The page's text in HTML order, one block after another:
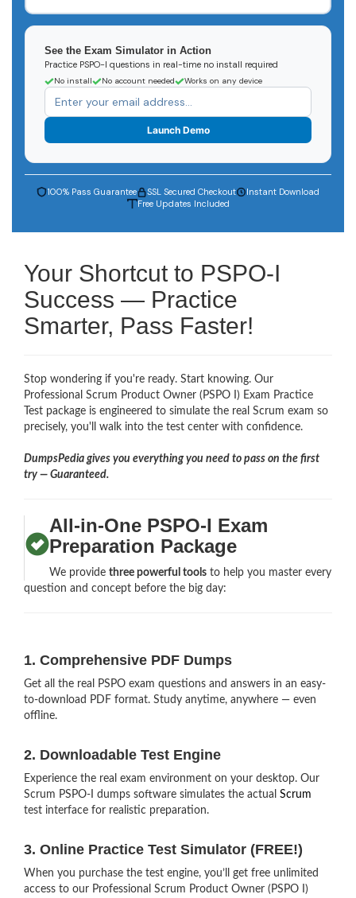
See the Exam Simulator in Action
Practice PSPO-I questions in real-time no install required
No install No account needed Works on any device
Launch Demo
100% Pass Guarantee SSL Secured Checkout
Instant Download
Free Updates Included
Your Shortcut to PSPO-I
Success — Practice
Smarter, Pass Faster!
Stop wondering if you're ready. Start knowing. Our
Professional Scrum Product Owner (PSPO I) Exam Practice
Test package is engineered to simulate the real Scrum exam so
precisely, you'll walk into the test center with confidence.
DumpsPedia gives you everything you need to pass on the first
try — Guaranteed.
All-in-One PSPO-I Exam
Preparation Package
We providethree powerful tools to help you master every
question and concept before the big day:
1. Comprehensive PDF Dumps
Get all the real PSPO exam questions and answers in an easy-
to-download PDF format. Study anytime, anywhere — even
offline.
2. Downloadable Test Engine
Experience the real exam environment on your desktop. Our
Scrum PSPO-I dumps software simulates the actual Scrum
test interface for realistic preparation.
3. Online Practice Test Simulator (FREE!)
When you purchase the test engine, you’ll get free unlimited
access to our Professional Scrum Product Owner (PSPO I)